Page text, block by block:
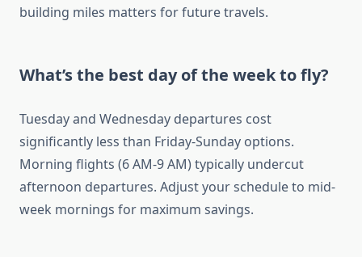
building miles matters for future travels.
What’s the best day of the week to fly?
Tuesday and Wednesday departures cost
significantly less than Friday-Sunday options.
Morning flights (6 AM-9 AM) typically undercut
afternoon departures. Adjust your schedule to mid-
week mornings for maximum savings.